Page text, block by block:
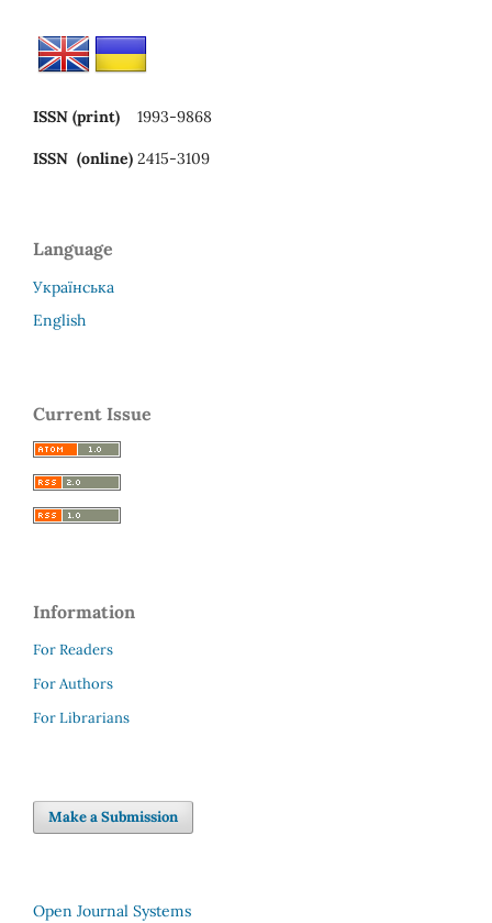
ISSN (print) 1993-9868
ISSN (online) 2415-3109
Language
Українська
English
Current Issue
Information
For Readers
For Authors
For Librarians
Make a Submission
Open Journal Systems